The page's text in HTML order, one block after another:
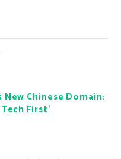
New Chinese Domain:
First’